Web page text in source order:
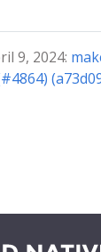
9, 2024: